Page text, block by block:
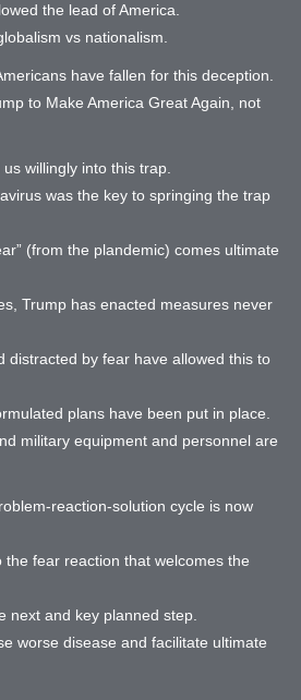
the lead of America.
vs nationalism.
have fallen for this deception.
to Make America Great Again, not
willingly into this trap.
was the key to springing the trap
(from the plandemic) comes ultimate
Trump has enacted measures never
distracted by fear have allowed this to
plans have been put in place.
military equipment and personnel are
reaction-solution cycle is now
fear reaction that welcomes the
next and key planned step.
worse disease and facilitate ultimate